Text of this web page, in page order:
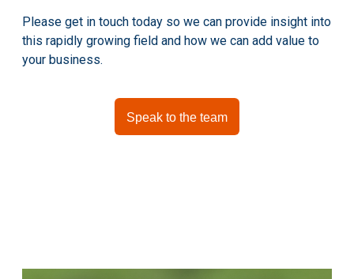
Please get in touch today so we can provide insight into
this rapidly growing field and how we can add value to
your business.
Speak to the team